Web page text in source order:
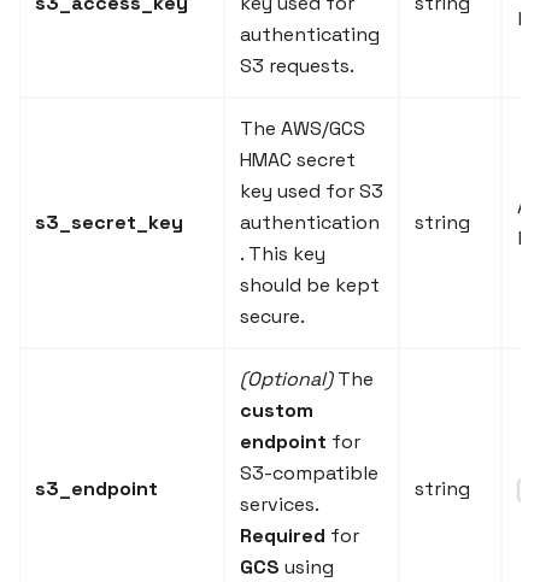
authenticating
S3 requests.
s3_secret_key
The AWS/GCS
HMAC secret
key used for S3
authentication
. This key
should be kept
secure.
string
A
s3_endpoint
(Optional)The
custom
endpoint for
S3-compatible
services.
Required for
GCS using
string